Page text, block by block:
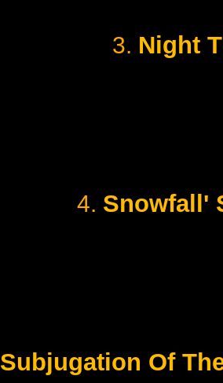
3. Night
4. Snowfall'
Subjugation Of